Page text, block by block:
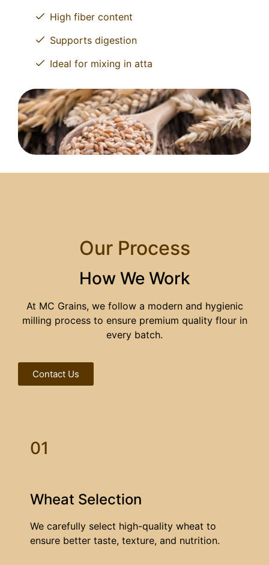
High fiber content
Supports digestion
Ideal for mixing in atta
Our Process
How We Work
At MC Grains, we follow a modern and hygienic
milling process to ensure premium quality flour in
every batch.
Contact Us
01
Wheat Selection
We carefully select high-quality wheat to
ensure better taste, texture, and nutrition.